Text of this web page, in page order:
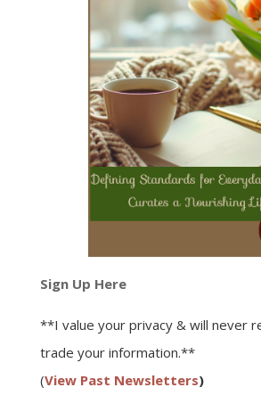
Sign Up Here
**I value your privacy & will never
trade your information.**
(View Past Newsletters)